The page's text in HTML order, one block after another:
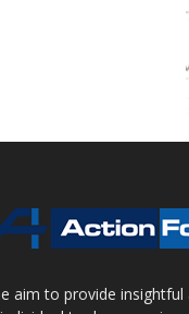
aim to provide